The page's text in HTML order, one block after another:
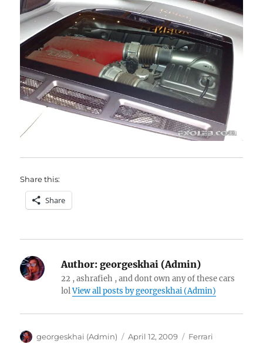
Share this:
Share
Author: georgeskhai (Admin)
22 , ashrafieh , and dont own any of these cars
lolView all posts by georgeskhai (Admin)
Author
georgeskhai (Admin)
Posted
April 12, 2009 Categories
Ferrari